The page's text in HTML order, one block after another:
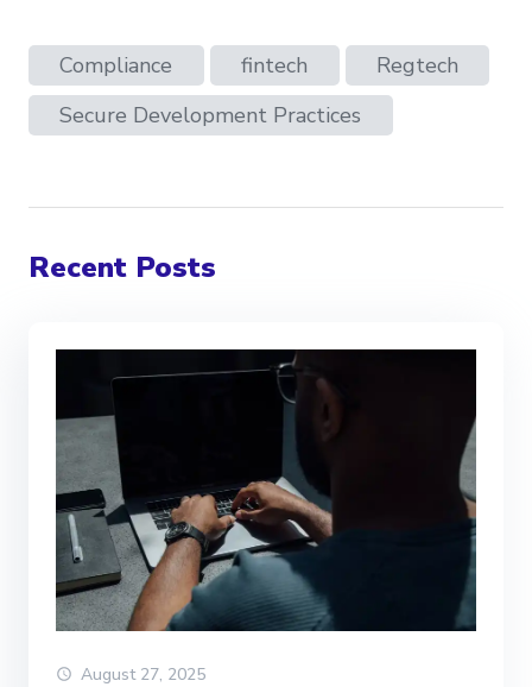
Compliance fintech
Regtech
Secure Development Practices
Recent Posts
August 27, 2025